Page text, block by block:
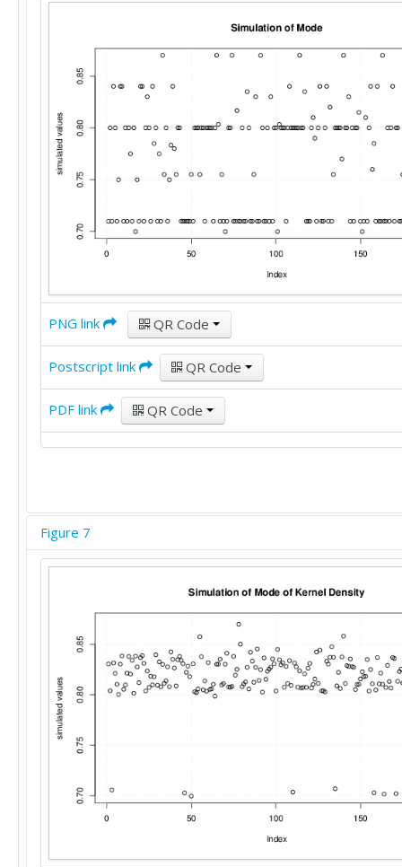
PNG link QR Code
Postscript link QR Code
PDF link QR Code
Figure 7